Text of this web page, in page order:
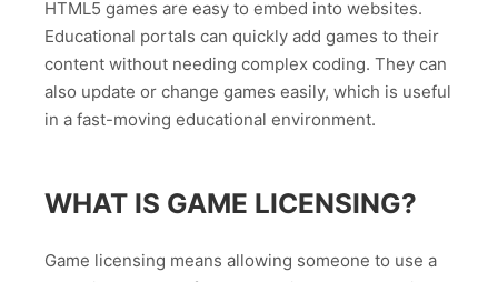
HTML5 games are easy to embed into websites.
Educational portals can quickly add games to their
content without needing complex coding. They can
also update or change games easily, which is useful
in a fast-moving educational environment.
WHAT IS GAME LICENSING?
Game licensing means allowing someone to use a